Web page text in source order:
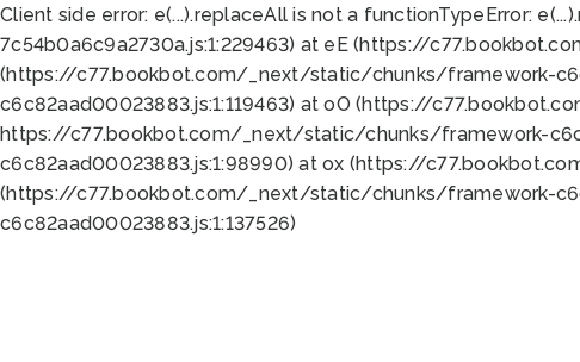
Client side error: e(...).replaceAll is not a functionTypeError:
7c54b0a6c9a2730a.js:1:229463) at eE (https://
(https://c77.bookbot.com/_next/static/chunks/framework-
c6c82aad00023883.js:1:119463) at oO (https://
https://c77.bookbot.com/_next/static/chunks/framework-
c6c82aad00023883.js:1:98990) at ox (https://
(https://c77.bookbot.com/_next/static/chunks/framework-
c6c82aad00023883.js:1:137526)